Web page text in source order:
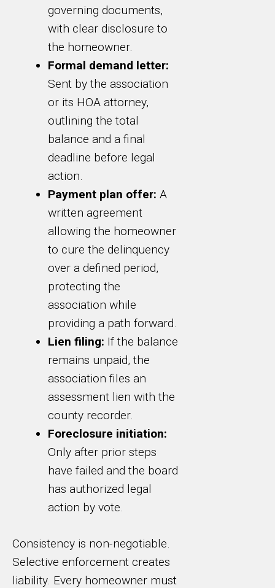
governing documents,
with clear disclosure to
the homeowner.
Formal demand letter:
Sent by the association
or its HOA attorney,
outlining the total
balance and a final
deadline before legal
action.
Payment plan offer: A
written agreement
allowing the homeowner
to cure the delinquency
over a defined period,
protecting the
association while
providing a path forward.
Lien filing: If the balance
remains unpaid, the
association files an
assessment lien with the
county recorder.
Foreclosure initiation:
Only after prior steps
have failed and the board
has authorized legal
action by vote.
Consistency is non-negotiable.
Selective enforcement creates
liability. Every homeowner must